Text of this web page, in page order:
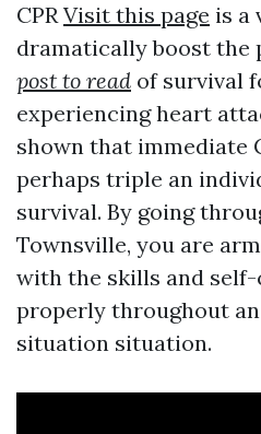
CPRVisit this page is a
dramatically boost the
post to read of survival
experiencing heart
shown that immediate
perhaps triple an
survival. By going
Townsville, you are
with the skills and
properly throughout
situation situation.